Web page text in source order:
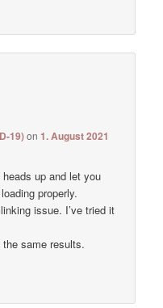
19)on1. August 2021
up and let you
properly.
issue. I’ve tried it
same results.